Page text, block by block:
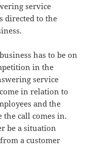
service
directed to the
has to be on
in the
service
in relation to
and the
the call comes in.
be a situation
a customer